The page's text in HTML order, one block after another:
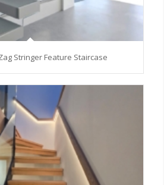
Stringer Feature Staircase